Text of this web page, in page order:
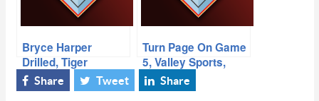
Bryce Harper
Drilled, Tiger
Busted, Paola
Boivin, No More
Turn Page On Game
5, Valley Sports,
Michael Fabiano
Share Tweet Share